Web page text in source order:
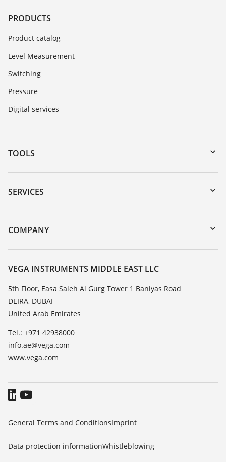
PRODUCTS
Product catalog
Level Measurement
Switching
Pressure
Digital services
TOOLS
Downloads
Serial number search
DTM Collection/PACTware
SERVICES
Instrument return
Training
Resistance list
TeamViewer
COMPANY
About VEGA
Contact
News
Press
Blog
VEGA INSTRUMENTS MIDDLE EAST LLC
5th Floor, Easa Saleh Al Gurg Tower 1 Baniyas Road
DEIRA, DUBAI
United Arab Emirates
Tel.: +971 42938000
info.ae@vega.com
www.vega.com
General Terms and ConditionsImprint
Data protection informationWhistleblowing